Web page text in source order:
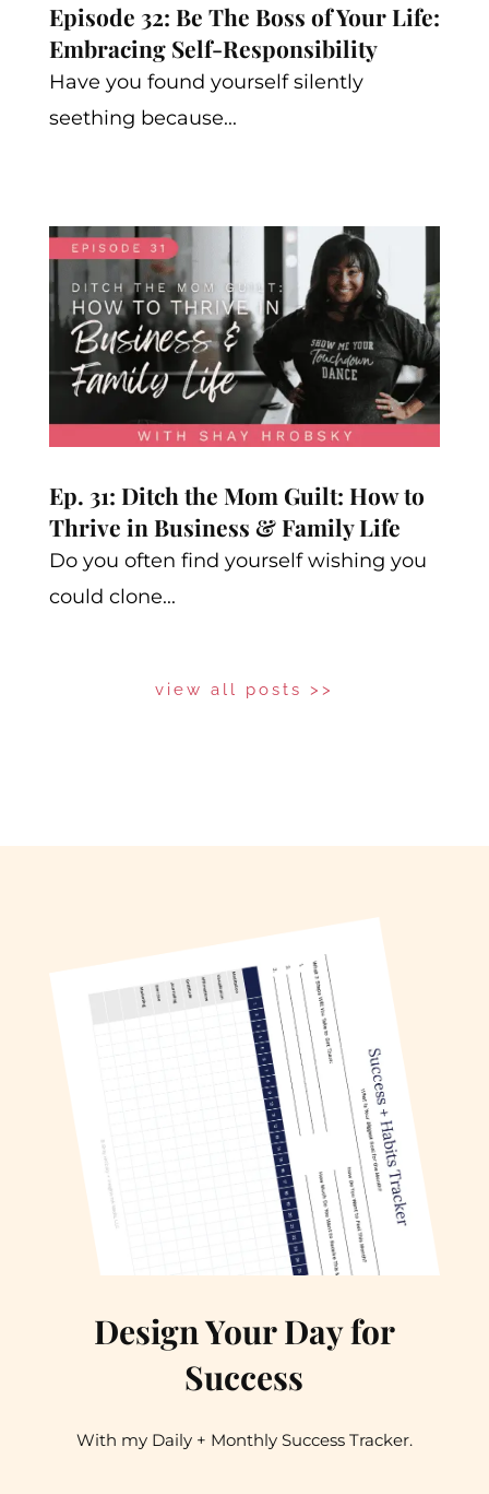
Episode 32: Be The Boss of Your Life:
Embracing Self-Responsibility
Have you found yourself silently
seething because...
Ep. 31: Ditch the Mom Guilt: How to
Thrive in Business & Family Life
Do you often find yourself wishing you
could clone...
view all posts >>
Design Your Day for
Success
With my Daily + Monthly Success Tracker.